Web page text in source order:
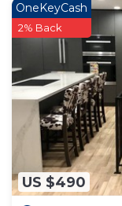
US $490
OneKeyCash
2% Back